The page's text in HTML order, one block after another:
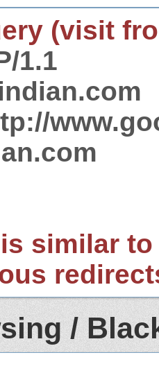
(visit
1.1
similar
/